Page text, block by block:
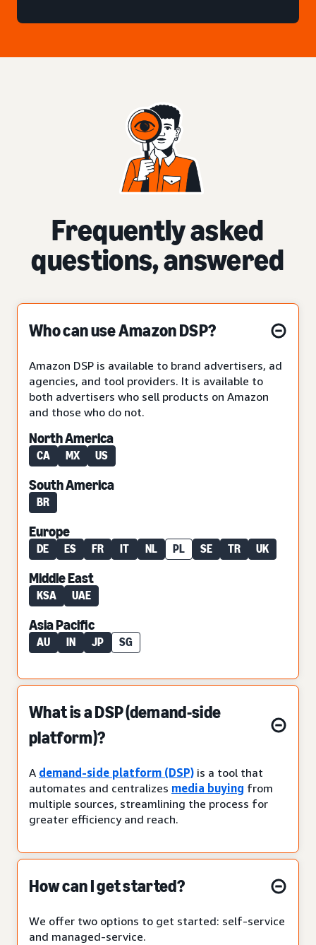
Frequently asked
questions, answered
Who can use Amazon DSP?
Amazon DSP is available to brand advertisers, ad
agencies, and tool providers. It is available to
both advertisers who sell products on Amazon
and those who do not.
North America
CA MX US
South America
BR
Europe
DE ES FR IT NL PL SE TR UK
Middle East
KSA UAE
Asia Pacific
AU IN JP SG
What is a DSP (demand-side
platform)?
A demand-side platform (DSP) is a tool that
automates and centralizes media buying from
multiple sources, streamlining the process for
greater efficiency and reach.
How can I get started?
We offer two options to get started: self-service
and managed-service.